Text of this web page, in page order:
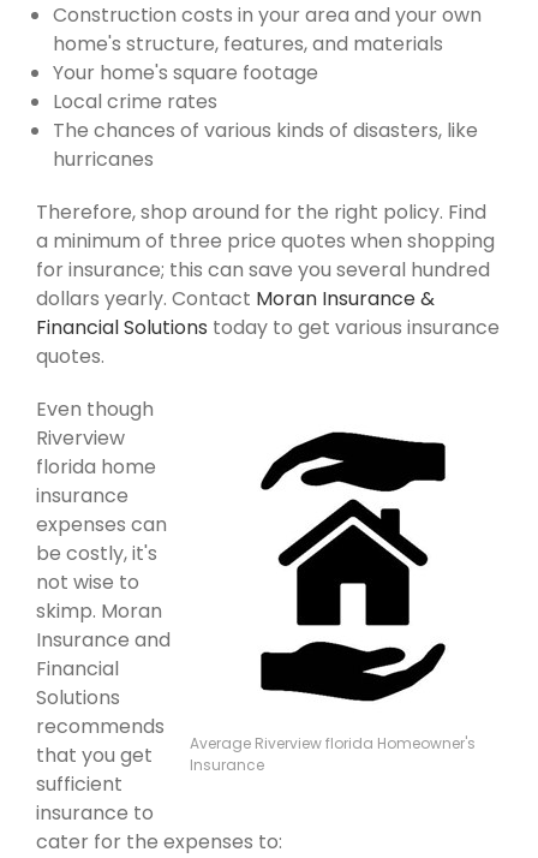
Construction costs in your area and your own
home's structure, features, and materials
Your home's square footage
Local crime rates
The chances of various kinds of disasters, like
hurricanes
Therefore, shop around for the right policy. Find
a minimum of three price quotes when shopping
for insurance; this can save you several hundred
dollars yearly. Contact Moran Insurance &
Financial Solutions today to get various insurance
quotes.
Average Riverview florida Homeowner's
Insurance
Even though
Riverview
florida home
insurance
expenses can
be costly, it's
not wise to
skimp. Moran
Insurance and
Financial
Solutions
recommends
that you get
sufficient
insurance to
cater for the expenses to: